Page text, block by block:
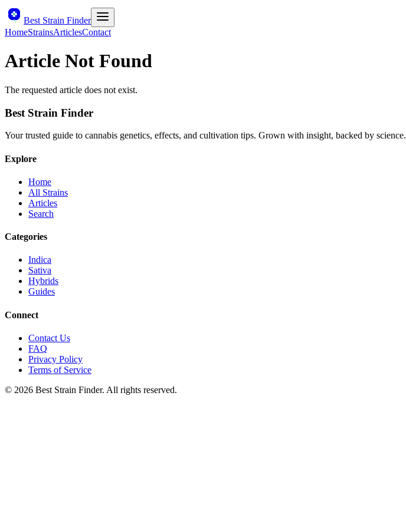
Best Strain Finder
HomeStrainsArticlesContact
Article Not Found
The requested article does not exist.
Best Strain Finder
Your trusted guide to cannabis genetics, effects, and cultivation tips. Grown with insight, backed by science.
Explore
Home
All Strains
Articles
Search
Categories
Indica
Sativa
Hybrids
Guides
Connect
Contact Us
FAQ
Privacy Policy
Terms of Service
© 2026 Best Strain Finder. All rights reserved.